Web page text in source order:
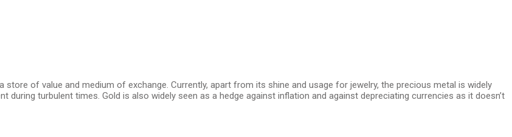
store of value and medium of exchange. Currently, apart from its shine and usage for jewelry, the precious metal is widely
turbulent times. Gold is also widely seen as a hedge against inflation and against depreciating currencies as it doesn’t